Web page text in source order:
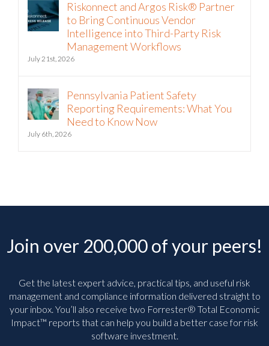
Riskonnect and Argos Risk® Partner
to Bring Continuous Vendor
Intelligence into Third-Party Risk
Management Workflows
July 21st, 2026
Pennsylvania Patient Safety
Reporting Requirements: What You
Need to Know Now
July 6th, 2026
Join over 200,000 of your peers!
Get the latest expert advice, practical tips, and useful risk
management and compliance information delivered straight to
your inbox. You’ll also receive two Forrester® Total Economic
Impact™ reports that can help you build a better case for risk
software investment.